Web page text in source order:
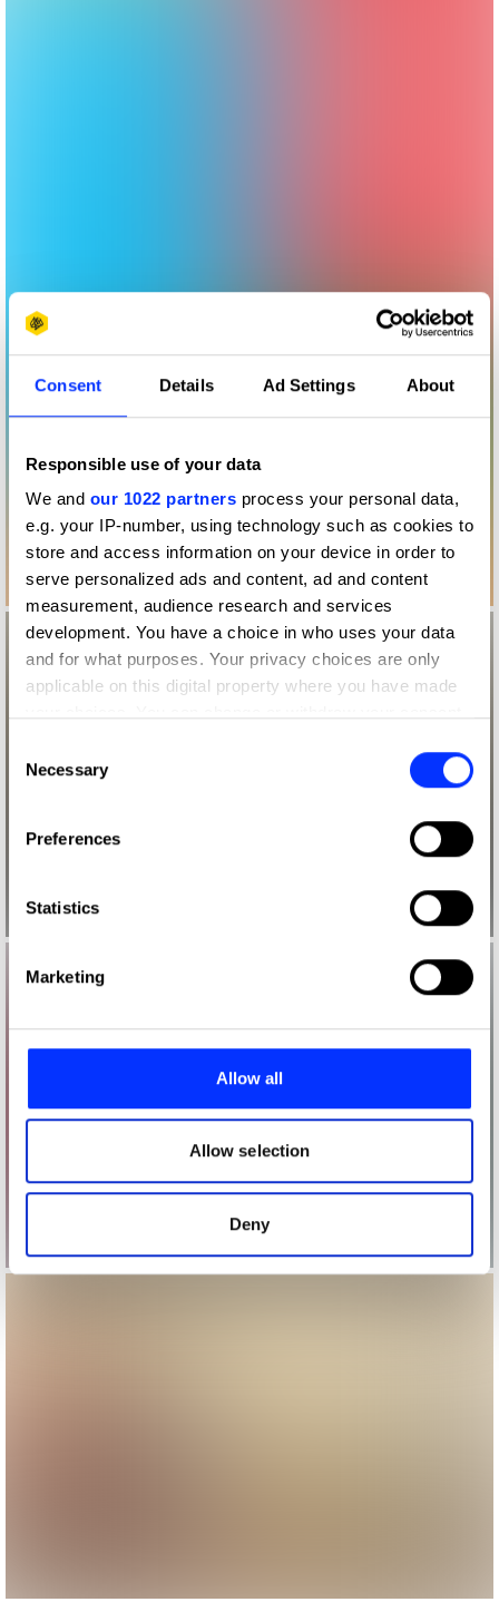
Consent Details Ad Settings About
Responsible use of your data
We and our 1022 partners process your personal data,
e.g. your IP-number, using technology such as cookies to
store and access information on your device in order to
serve personalized ads and content, ad and content
measurement, audience research and services
development. You have a choice in who uses your data
and for what purposes. Your privacy choices are only
applicable on this digital property where you have made
the Privacy trigger icon.
Collect information about your geographical location
Identify your device by actively scanning it for
Find out more about how your personal data is processed
and set your preferences in the
provide social media features and to analyse our traffic.
our social media, advertising and analytics partners who
may combine it with other information that you’ve
provided to them or that they’ve collected from your use
of their services.
Selection
Necessary
Preferences
Statistics
Marketing
Allow all
Allow selection
Deny